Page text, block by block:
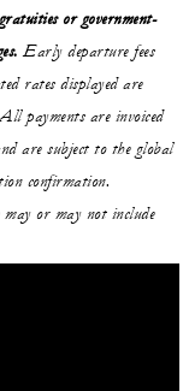
or government-
Early departure fees
rates displayed are
payments are invoiced
are subject to the global
confirmation.
or may not include